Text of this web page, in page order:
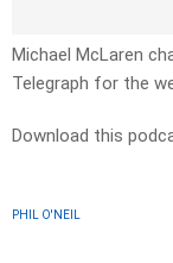
Michael McLaren
Telegraph for the
Download this
PHIL O'NEIL